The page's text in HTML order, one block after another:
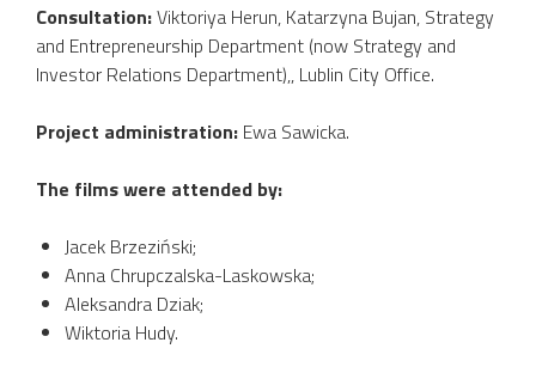
Consultation:Viktoriya Herun, Katarzyna Bujan, Strategy
and Entrepreneurship Department (now Strategy and
Investor Relations Department),, Lublin City Office.
Project administration: Ewa Sawicka.
The films were attended by:
Jacek Brzeziński;
Anna Chrupczalska-Laskowska;
Aleksandra Dziak;
Wiktoria Hudy.